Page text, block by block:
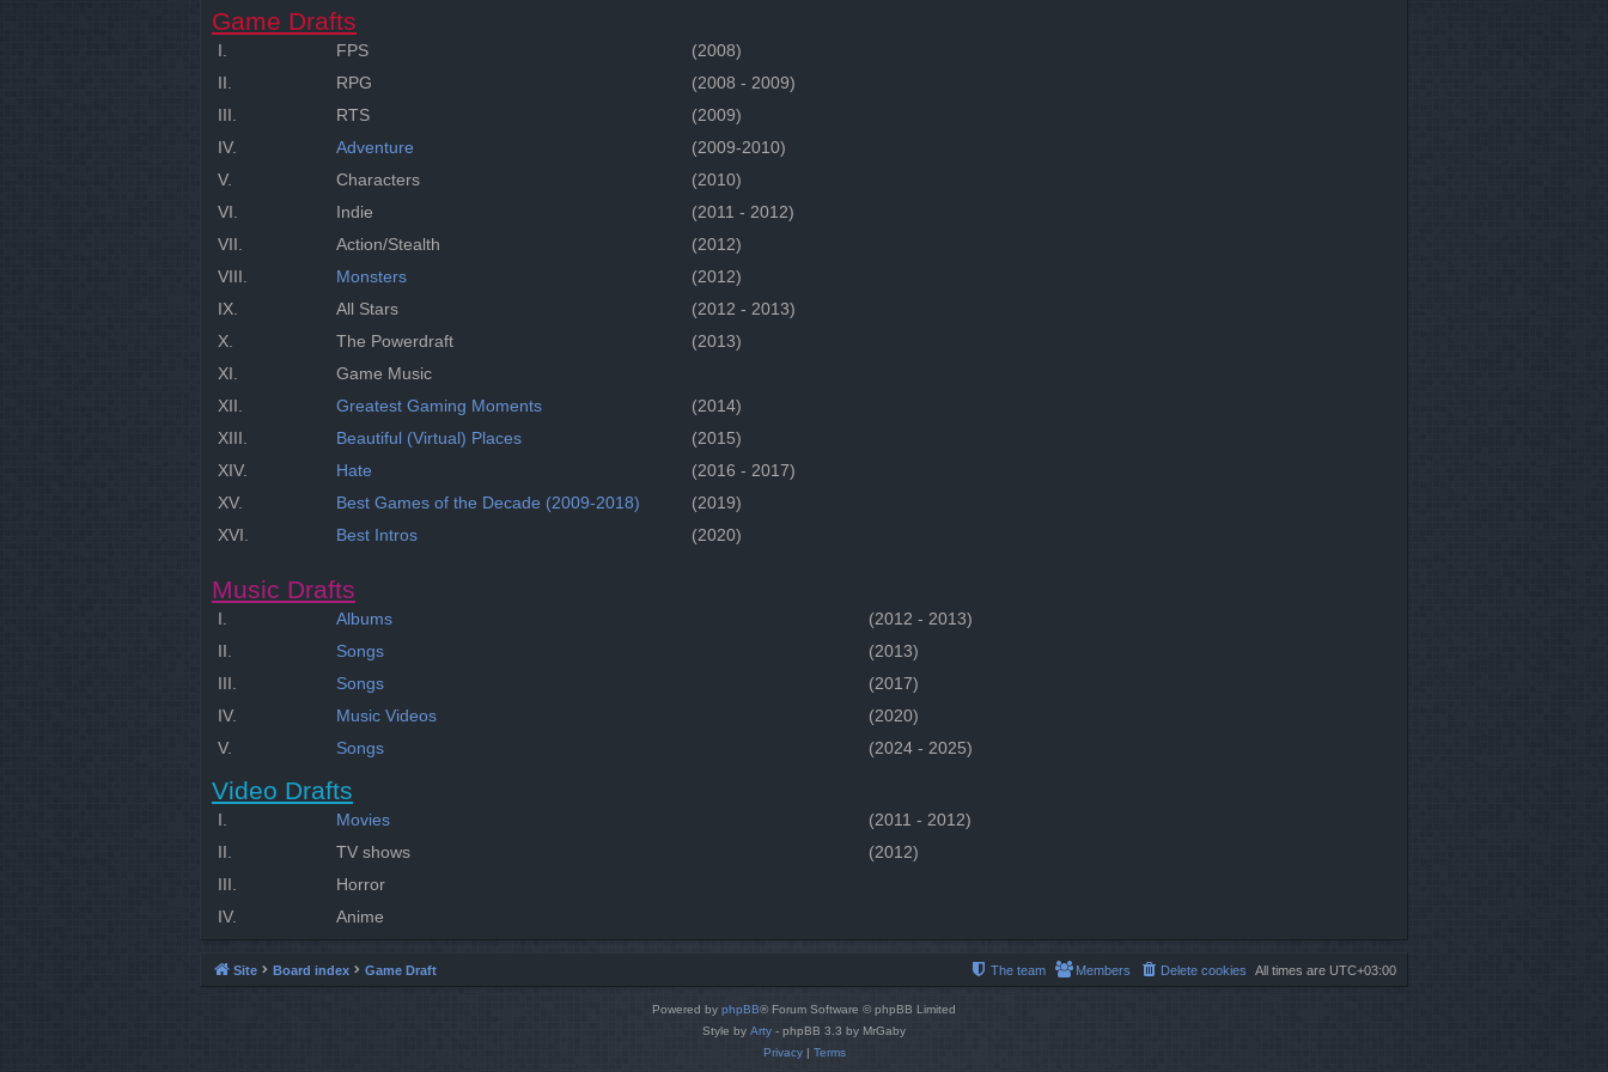
Game Drafts
I. FPS
(2008)
II.
RPG
(2008 - 2009)
III.
RTS
(2009)
IV.
Adventure
(2009-2010)
V.
Characters
(2010)
VI.
Indie
(2011 - 2012)
VII.
Action/Stealth
(2012)
VIII.
Monsters
(2012)
IX.
All Stars
(2012 - 2013)
X.
The Powerdraft
(2013)
XI.
Game Music
XII.
Greatest Gaming Moments
(2014)
XIII.
Beautiful (Virtual) Places
(2015)
XIV.
Hate
(2016 - 2017)
XV.
Best Games of the Decade (2009-2018)
(2019)
XVI.
Best Intros (2020)
Music Drafts
I. Albums
(2012 - 2013)
II.
Songs
(2013)
III.
Songs
(2017)
IV.
Music Videos
(2020)
V.
Songs (2024 - 2025)
Video Drafts
I. Movies
(2011 - 2012)
II.
TV shows
(2012)
III.
Horror
IV.
Anime
Site Board index Game Draft All times are UTC+03:00
Delete cookies
Members
The team
Powered by phpBB® Forum Software © phpBB Limited
Style by Arty - phpBB 3.3 by MrGaby
Privacy| Terms